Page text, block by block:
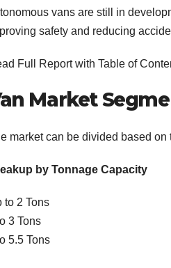
vans are still in
safety and reducing
Full Report with Table of
Market
market can be divided based
by Tonnage Capacity
to 2 Tons
3 Tons
5.5 Tons